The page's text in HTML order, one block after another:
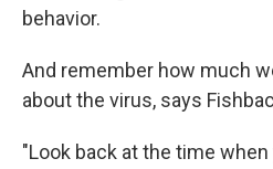
behavior.
And remember how much
about the virus, says
"Look back at the time